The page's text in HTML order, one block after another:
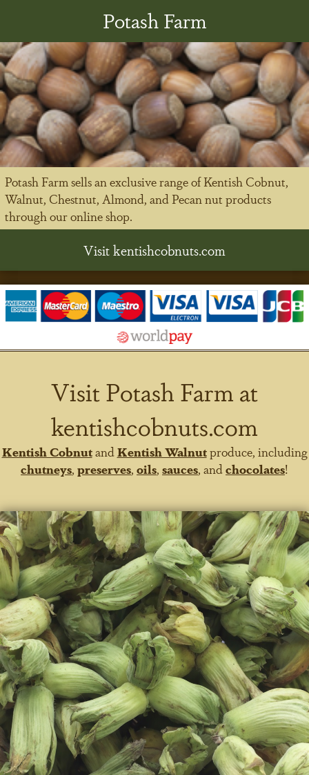
Potash Farm
Potash Farm sells an exclusive range of Kentish Cobnut,
Walnut, Chestnut, Almond, and Pecan nut products
through our online shop.
Visit kentishcobnuts.com
Visit Potash Farm at
kentishcobnuts.com
Kentish CobnutandKentish Walnutproduce, including
chutneys, preserves, oils, sauces, andchocolates!